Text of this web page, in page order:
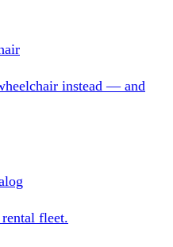
instead — and
fleet.